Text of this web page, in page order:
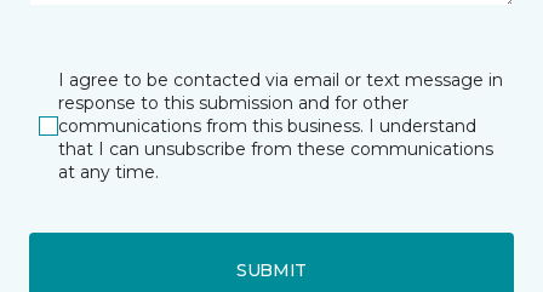
I agree to be contacted via email or text message in
response to this submission and for other
communications from this business. I understand
that I can unsubscribe from these communications
at any time.
SUBMIT